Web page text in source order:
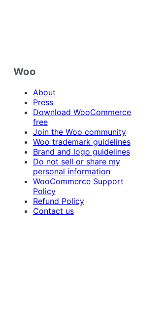
Woo
About
Press
Download WooCommerce
free
Join the Woo community
Woo trademark guidelines
Brand and logo guidelines
Do not sell or share my
personal information
WooCommerce Support
Policy
Refund Policy
Contact us